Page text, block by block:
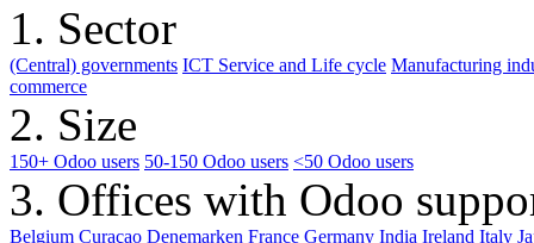
1. Sector
(Central) governments ICT Service and Life cycle Manufacturing
commerce
2. Size
150+ Odoo users 50-150 Odoo users <50 Odoo users
3. Offices with Odoo
Belgium Curaçao Denemarken France Germany India Ireland Italy